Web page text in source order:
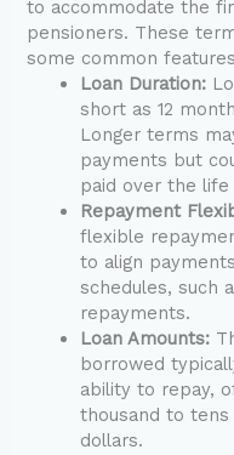
to accommodate the
pensioners. These
some common
Loan Duration:
short as 12
Longer terms
payments but
paid over the
Repayment
flexible
to align
schedules, such
repayments.
Loan Amounts:
borrowed
ability to repay,
thousand to tens
dollars.